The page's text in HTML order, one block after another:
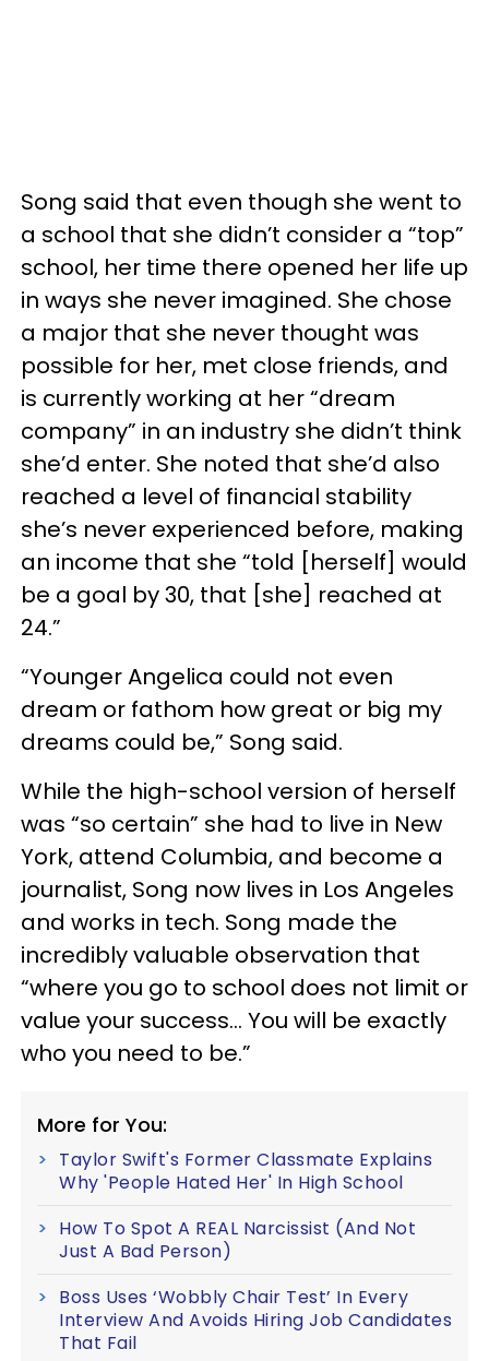
Song said that even though she went to
a school that she didn’t consider a “top”
school, her time there opened her life up
in ways she never imagined. She chose
a major that she never thought was
possible for her, met close friends, and
is currently working at her “dream
company” in an industry she didn’t think
she’d enter. She noted that she’d also
reached a level of financial stability
she’s never experienced before, making
an income that she “told [herself] would
be a goal by 30, that [she] reached at
24.”
“Younger Angelica could not even
dream or fathom how great or big my
dreams could be,” Song said.
While the high-school version of herself
was “so certain” she had to live in New
York, attend Columbia, and become a
journalist, Song now lives in Los Angeles
and works in tech. Song made the
incredibly valuable observation that
“where you go to school does not limit or
value your success… You will be exactly
who you need to be.”
More for You:
Taylor Swift's Former Classmate Explains
Why 'People Hated Her' In High School
How To Spot A REAL Narcissist (And Not
Just A Bad Person)
Boss Uses ‘Wobbly Chair Test’ In Every
Interview And Avoids Hiring Job Candidates
That Fail